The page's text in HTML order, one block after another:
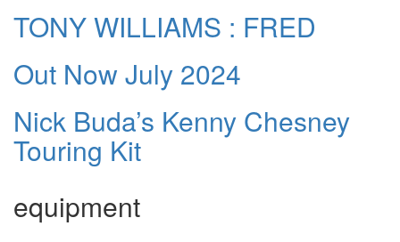
TONY WILLIAMS : FRED
Out Now July 2024
Nick Buda’s Kenny Chesney
Touring Kit
equipment